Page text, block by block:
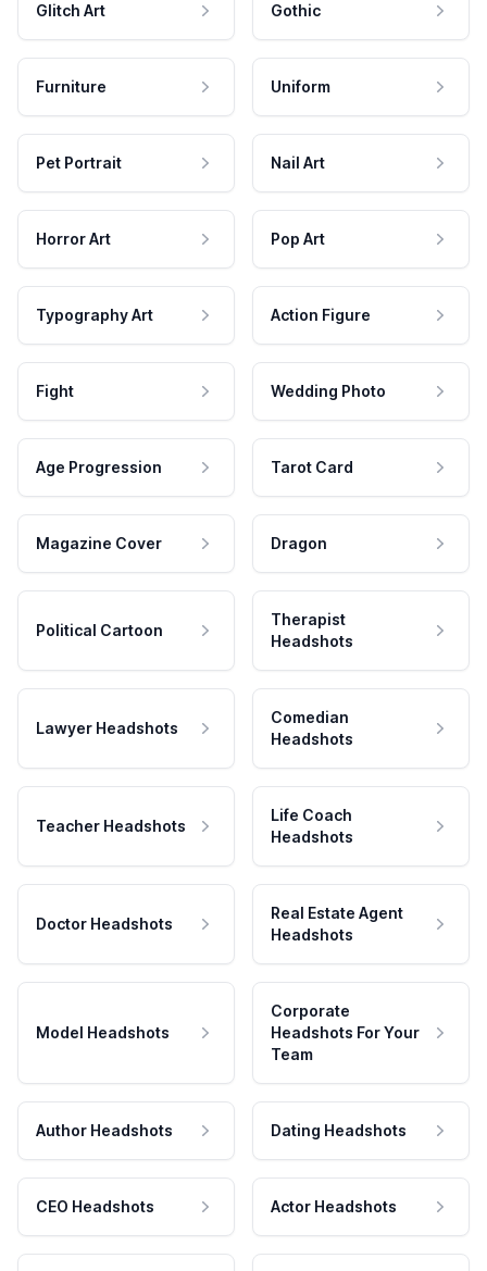
Glitch Art Gothic
Furniture Uniform
Pet Portrait Nail Art
Horror Art Pop Art
Typography Art Action Figure
Fight Wedding Photo
Age Progression Tarot Card
Magazine Cover Dragon
Political Cartoon
Therapist
Headshots
Lawyer Headshots
Comedian
Headshots
Teacher Headshots
Life Coach
Headshots
Doctor Headshots
Real Estate Agent
Headshots
Model Headshots
Corporate
Headshots For Your
Team
Author Headshots Dating Headshots
CEO Headshots Actor Headshots